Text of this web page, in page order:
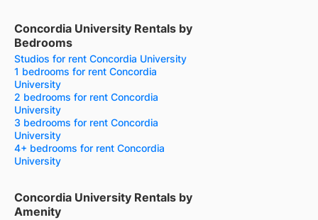
Concordia University Rentals by
Bedrooms
Studios for rent Concordia University
1 bedrooms for rent Concordia
University
2 bedrooms for rent Concordia
University
3 bedrooms for rent Concordia
University
4+ bedrooms for rent Concordia
University
Concordia University Rentals by
Amenity